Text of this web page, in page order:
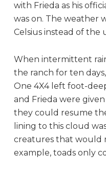
with Frieda as his
was on. The weather
Celsius instead of the
When intermittent
the ranch for ten
One 4X4 left foot-
and Frieda were
they could resume
lining to this cloud
creatures that would
example, toads only